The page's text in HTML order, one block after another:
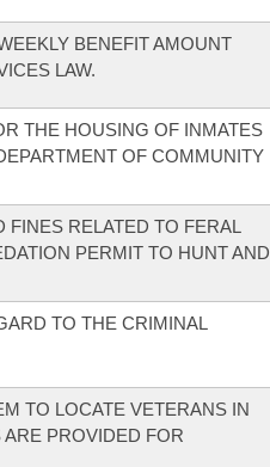
BENEFIT AMOUNT
LAW.
THE HOUSING OF INMATES
OF COMMUNITY
RELATED TO FERAL
PERMIT TO HUNT AND
TO THE CRIMINAL
TO LOCATE VETERANS IN
PROVIDED FOR